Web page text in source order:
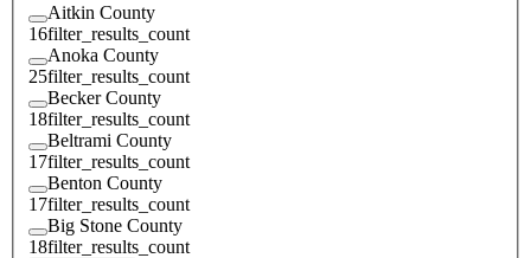
Aitkin County
16filter_results_count
Anoka County
25filter_results_count
Becker County
18filter_results_count
Beltrami County
17filter_results_count
Benton County
17filter_results_count
Big Stone County
18filter_results_count